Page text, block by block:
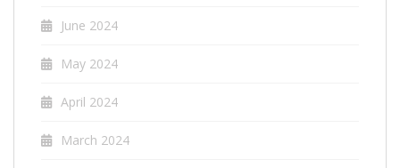
June 2024
May 2024
April 2024
March 2024